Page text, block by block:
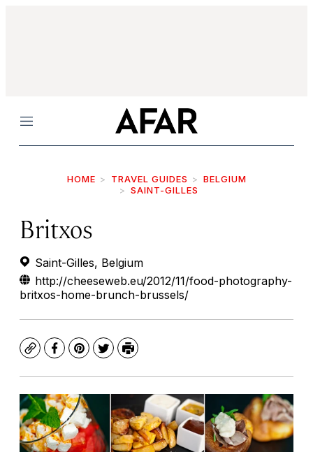
Menu
HOME TRAVEL GUIDES
BELGIUM
SAINT-GILLES
Britxos
Saint-Gilles, Belgium
http://cheeseweb.eu/2012/11/food-photography-
britxos-home-brunch-brussels/
CopyFacebook
Pinterest
TwitterPrint